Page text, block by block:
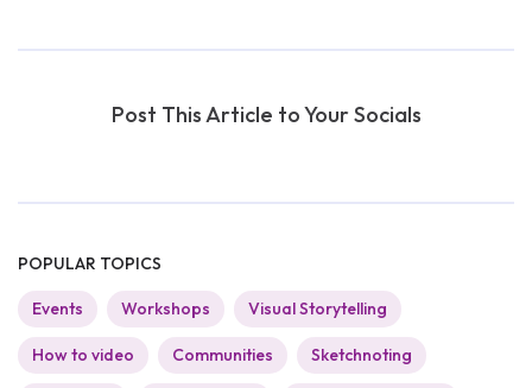
Post This Article to Your Socials
POPULAR TOPICS
Events Workshops Visual Storytelling
How to video Communities Sketchnoting